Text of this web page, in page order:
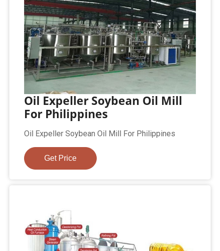
Oil Expeller Soybean Oil Mill
For Philippines
Oil Expeller Soybean Oil Mill For Philippines
Get Price